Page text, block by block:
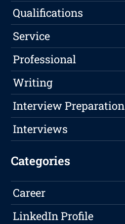
Qualifications
Service
Professional
Writing
Interview Preparation
Interviews
Categories
Career
LinkedIn Profile